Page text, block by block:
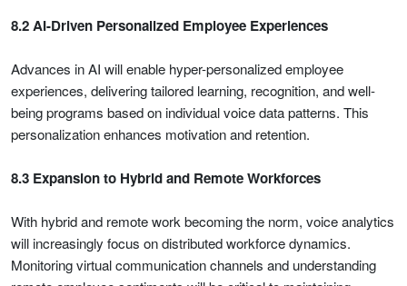
8.2 AI-Driven Personalized Employee Experiences
Advances in AI will enable hyper-personalized employee
experiences, delivering tailored learning, recognition, and well-
being programs based on individual voice data patterns. This
personalization enhances motivation and retention.
8.3 Expansion to Hybrid and Remote Workforces
With hybrid and remote work becoming the norm, voice analytics
will increasingly focus on distributed workforce dynamics.
Monitoring virtual communication channels and understanding